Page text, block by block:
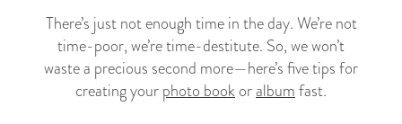
There’s just not enough time in the day. We’re not
time-poor, we’re time-destitute. So, we won’t
waste a precious second more—here’s five tips for
creating yourphoto bookoralbumfast.